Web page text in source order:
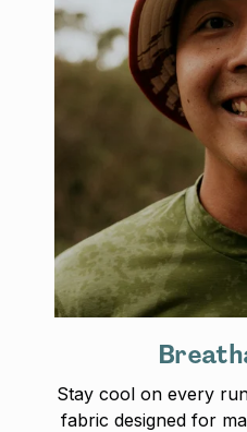
Stay cool on every
fabric designed for